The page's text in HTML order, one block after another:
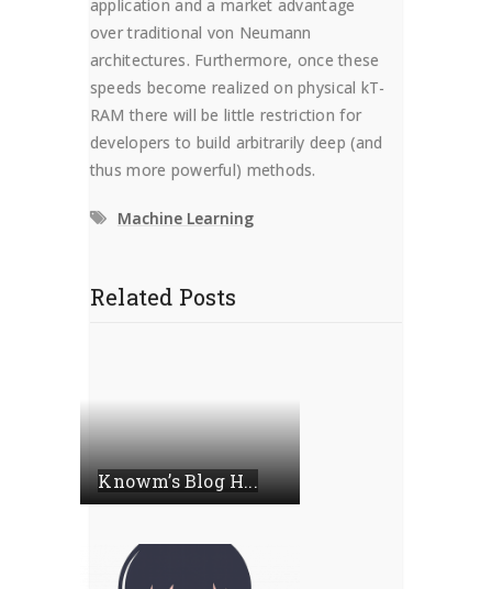
application and a market advantage
over traditional von Neumann
architectures. Furthermore, once these
speeds become realized on physical kT-
RAM there will be little restriction for
developers to build arbitrarily deep (and
thus more powerful) methods.
Machine Learning
Related Posts
Knowm’s Blog H...